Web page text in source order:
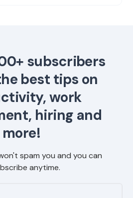
subscribers
best tips on
work
hiring and
more!
spam you and you can
anytime.